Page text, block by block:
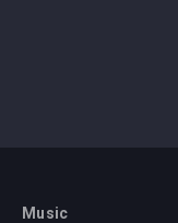
Music